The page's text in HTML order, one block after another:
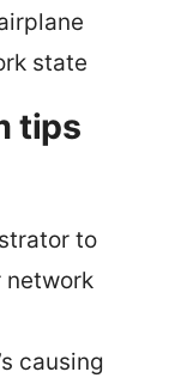
state
tips
to
network
causing